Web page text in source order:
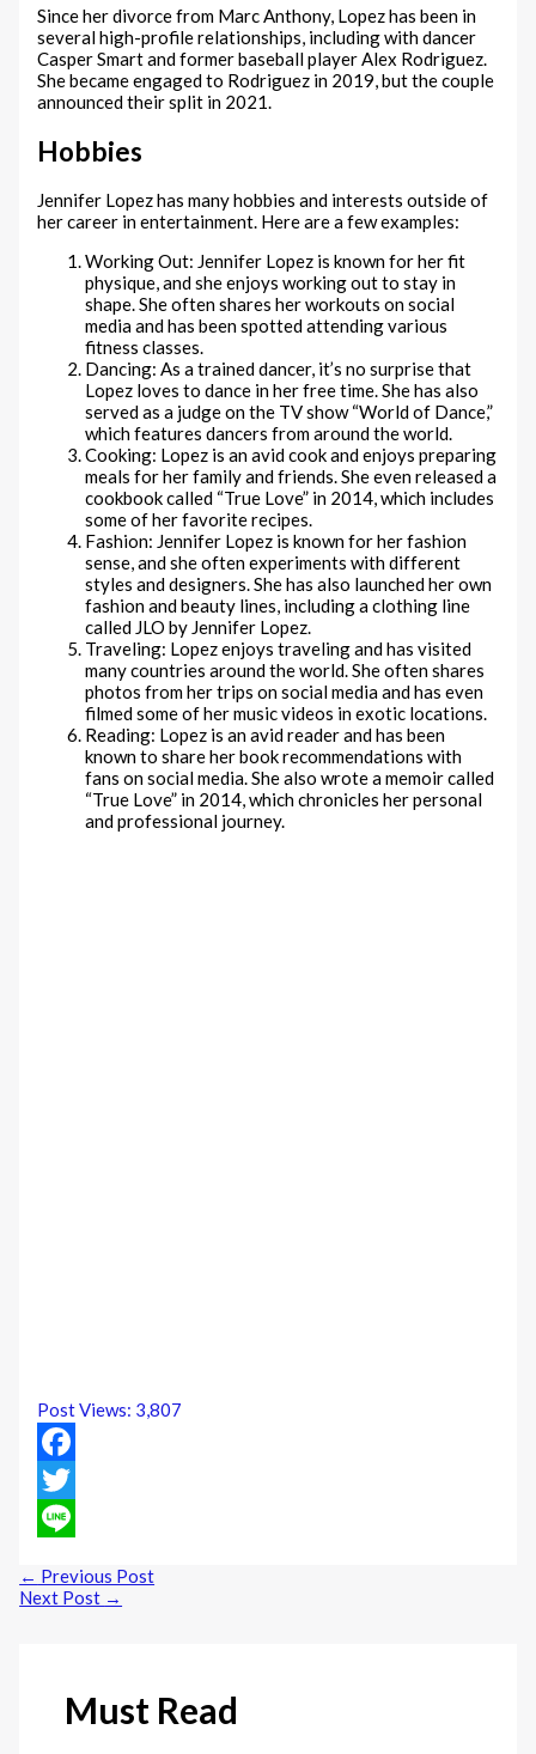
Since her divorce from Marc Anthony, Lopez has been in
several high-profile relationships, including with dancer
Casper Smart and former baseball player Alex Rodriguez.
She became engaged to Rodriguez in 2019, but the couple
announced their split in 2021.
Hobbies
Jennifer Lopez has many hobbies and interests outside of
her career in entertainment. Here are a few examples:
Working Out: Jennifer Lopez is known for her fit
physique, and she enjoys working out to stay in
shape. She often shares her workouts on social
media and has been spotted attending various
fitness classes.
Dancing: As a trained dancer, it’s no surprise that
Lopez loves to dance in her free time. She has also
served as a judge on the TV show “World of Dance,”
which features dancers from around the world.
Cooking: Lopez is an avid cook and enjoys preparing
meals for her family and friends. She even released a
cookbook called “True Love” in 2014, which includes
some of her favorite recipes.
Fashion: Jennifer Lopez is known for her fashion
sense, and she often experiments with different
styles and designers. She has also launched her own
fashion and beauty lines, including a clothing line
called JLO by Jennifer Lopez.
Traveling: Lopez enjoys traveling and has visited
many countries around the world. She often shares
photos from her trips on social media and has even
filmed some of her music videos in exotic locations.
Reading: Lopez is an avid reader and has been
known to share her book recommendations with
fans on social media. She also wrote a memoir called
“True Love” in 2014, which chronicles her personal
and professional journey.
Post Views: 3,807
Facebook
Twitter
← Previous Post
Next Post →
Must Read